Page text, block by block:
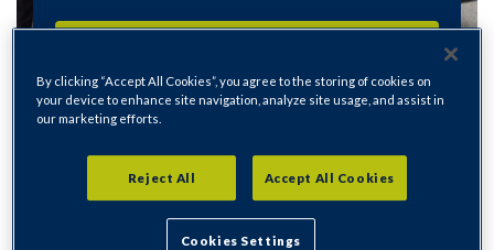
By clicking “Accept All Cookies”, you agree to the storing of cookies on
your device to enhance site navigation, analyze site usage, and assist in
our marketing efforts.
Reject All Accept All Cookies
Cookies Settings